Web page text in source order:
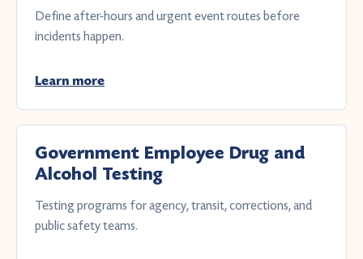
Define after-hours and urgent event routes before
incidents happen.
Learn more
Government Employee Drug and
Alcohol Testing
Testing programs for agency, transit, corrections, and
public safety teams.